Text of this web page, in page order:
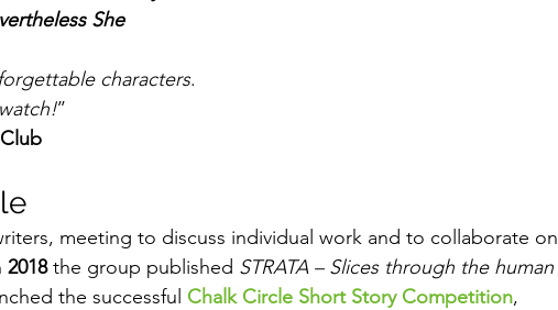
She
characters.
’’
meeting to discuss individual work and to collaborate on
2018 the group published STRATA – Slices through the human
the successful Chalk Circle Short Story Competition,